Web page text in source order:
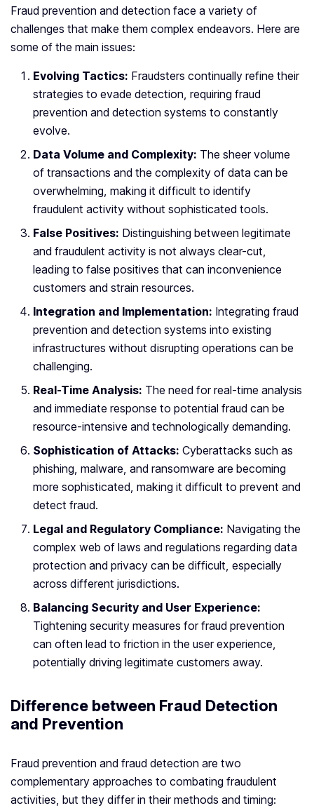
Fraud prevention and detection face a variety of
challenges that make them complex endeavors. Here are
some of the main issues:
Evolving Tactics: Fraudsters continually refine their
strategies to evade detection, requiring fraud
prevention and detection systems to constantly
evolve.
Data Volume and Complexity: The sheer volume
of transactions and the complexity of data can be
overwhelming, making it difficult to identify
fraudulent activity without sophisticated tools.
False Positives: Distinguishing between legitimate
and fraudulent activity is not always clear-cut,
leading to false positives that can inconvenience
customers and strain resources.
Integration and Implementation: Integrating fraud
prevention and detection systems into existing
infrastructures without disrupting operations can be
challenging.
Real-Time Analysis: The need for real-time analysis
and immediate response to potential fraud can be
resource-intensive and technologically demanding.
Sophistication of Attacks: Cyberattacks such as
phishing, malware, and ransomware are becoming
more sophisticated, making it difficult to prevent and
detect fraud.
Legal and Regulatory Compliance: Navigating the
complex web of laws and regulations regarding data
protection and privacy can be difficult, especially
across different jurisdictions.
Balancing Security and User Experience:
Tightening security measures for fraud prevention
can often lead to friction in the user experience,
potentially driving legitimate customers away.
Difference between Fraud Detection
and Prevention
Fraud prevention and fraud detection are two
complementary approaches to combating fraudulent
activities, but they differ in their methods and timing: